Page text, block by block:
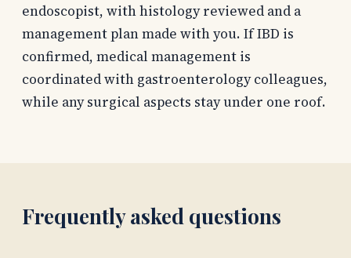
endoscopist, with histology reviewed and a
management plan made with you. If IBD is
confirmed, medical management is
coordinated with gastroenterology colleagues,
while any surgical aspects stay under one roof.
Frequently asked questions